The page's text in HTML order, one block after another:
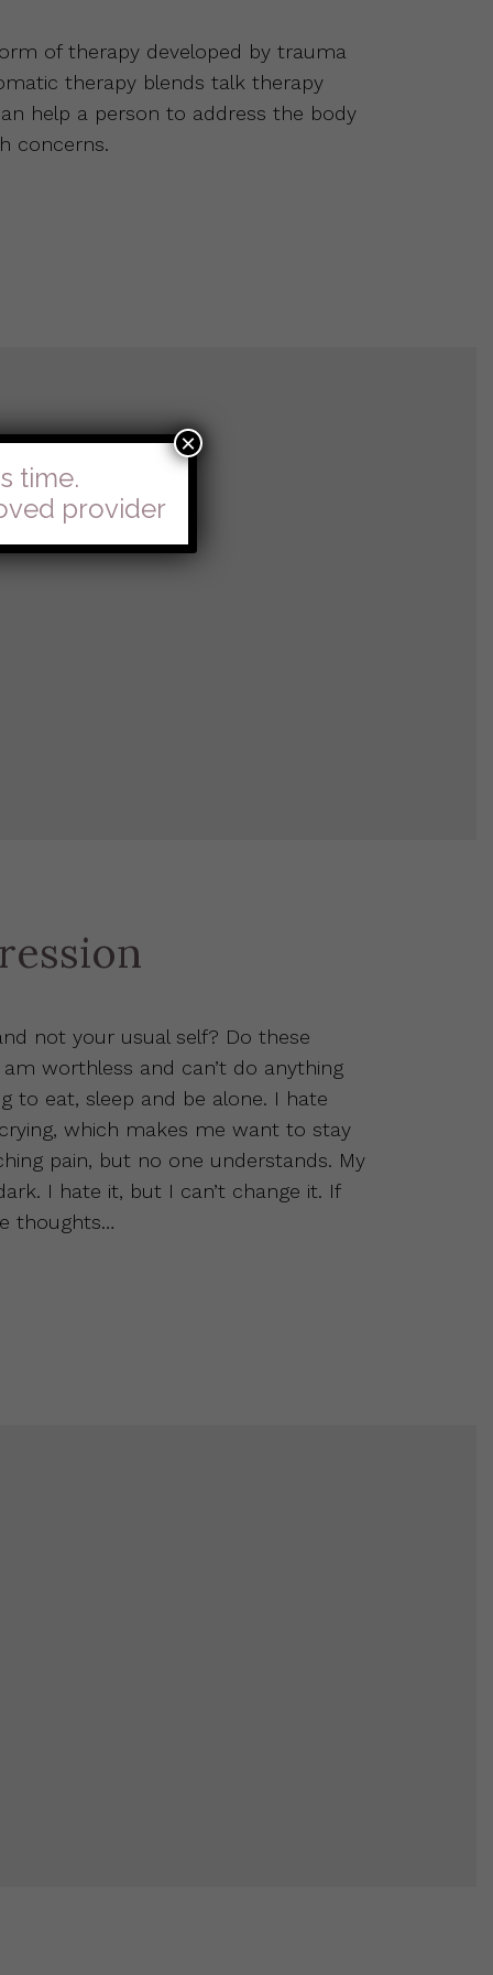
of therapy developed by trauma
therapy blends talk therapy
help a person to address the body
concerns.
not your usual self? Do these
worthless and can’t do anything
to eat, sleep and be alone. I hate
which makes me want to stay
pain, but no one understands. My
I hate it, but I can’t change it. If
thoughts…
time.
provider
×